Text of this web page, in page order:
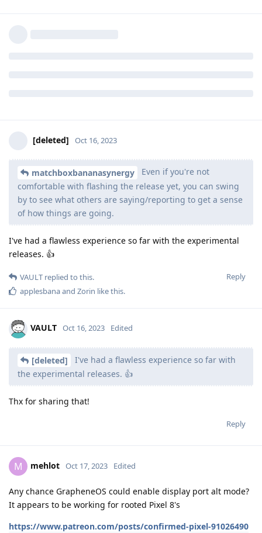
[deleted] Oct 16, 2023
matchboxbananasynergy
Even if you're not
comfortable with flashing the release yet, you can swing
by to see what others are saying/reporting to get a sense
of how things are going.
I've had a flawless experience so far with the experimental
releases. 👍
Reply
VAULT replied to this.
applesbanaand Zorin like this.
VAULT Oct 16, 2023 Edited
[deleted]
I've had a flawless experience so far with
the experimental releases. 👍
Thx for sharing that!
Reply
M mehlot Oct 17, 2023 Edited
Any chance GrapheneOS could enable display port alt mode?
It appears to be working for rooted Pixel 8's
https://www.patreon.com/posts/confirmed-pixel-91026490